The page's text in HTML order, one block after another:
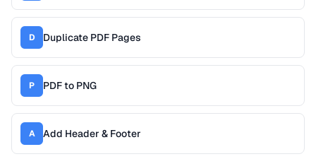
D Duplicate PDF Pages
P PDF to PNG
A Add Header & Footer